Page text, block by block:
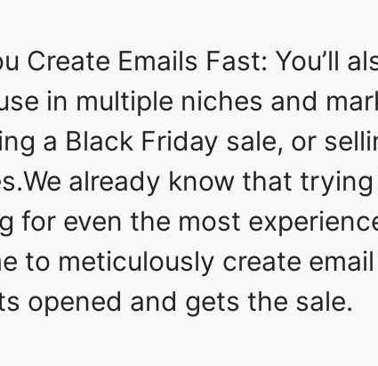
Create Emails Fast: You’ll
in multiple niches and
a Black Friday sale, or
already know that
for even the most
to meticulously create
opened and gets the sale.